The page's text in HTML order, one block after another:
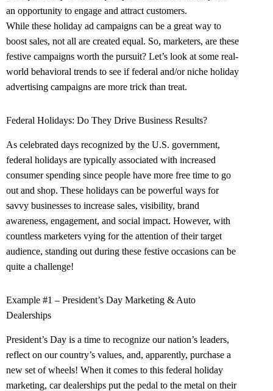
an opportunity to engage and attract customers.
While these holiday ad campaigns can be a great way to
boost sales, not all are created equal. So, marketers, are these
festive campaigns worth the pursuit? Let’s look at some real-
world behavioral trends to see if federal and/or niche holiday
advertising campaigns are more trick than treat.
Federal Holidays: Do They Drive Business Results?
As celebrated days recognized by the U.S. government,
federal holidays are typically associated with increased
consumer spending since people have more free time to go
out and shop. These holidays can be powerful ways for
savvy businesses to increase sales, visibility, brand
awareness, engagement, and social impact. However, with
countless marketers vying for the attention of their target
audience, standing out during these festive occasions can be
quite a challenge!
Example #1 – President’s Day Marketing & Auto
Dealerships
President’s Day is a time to recognize our nation’s leaders,
reflect on our country’s values, and, apparently, purchase a
new set of wheels! When it comes to this federal holiday
marketing, car dealerships put the pedal to the metal on their